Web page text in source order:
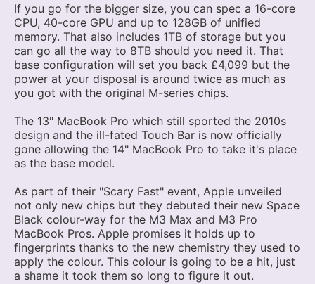
If you go for the bigger size, you can spec a 16-core
CPU, 40-core GPU and up to 128GB of unified
memory. That also includes 1TB of storage but you
can go all the way to 8TB should you need it. That
base configuration will set you back £4,099 but the
power at your disposal is around twice as much as
you got with the original M-series chips.
The 13" MacBook Pro which still sported the 2010s
design and the ill-fated Touch Bar is now officially
gone allowing the 14" MacBook Pro to take it's place
as the base model.
As part of their "Scary Fast" event, Apple unveiled
not only new chips but they debuted their new Space
Black colour-way for the M3 Max and M3 Pro
MacBook Pros. Apple promises it holds up to
fingerprints thanks to the new chemistry they used to
apply the colour. This colour is going to be a hit, just
a shame it took them so long to figure it out.